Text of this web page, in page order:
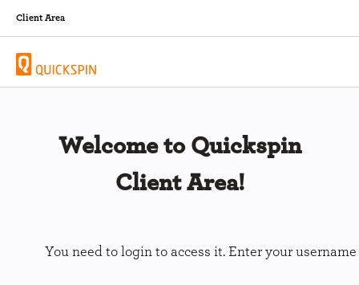
Client Area
Welcome to Quickspin
Client Area!
You need to login to access it. Enter your